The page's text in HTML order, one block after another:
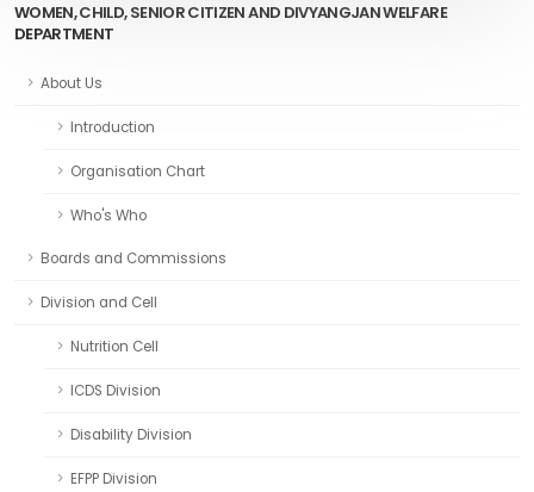
WOMEN, CHILD, SENIOR CITIZEN AND DIVYANGJAN WELFARE
DEPARTMENT
About Us
Introduction
Organisation Chart
Who's Who
Boards and Commissions
Division and Cell
Nutrition Cell
ICDS Division
Disability Division
EFPP Division